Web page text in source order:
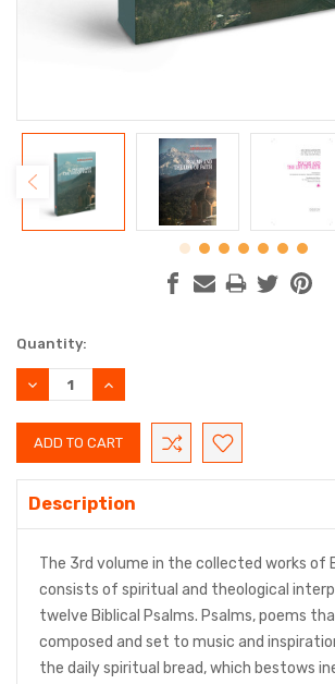
Current
Stock:
Quantity:
DECREASE
QUANTITY:
INCREASE
QUANTITY:
Description
The 3rd volume in the collected works of
consists of spiritual and theological
twelve Biblical Psalms. Psalms, poems
composed and set to music and
the daily spiritual bread, which bestows